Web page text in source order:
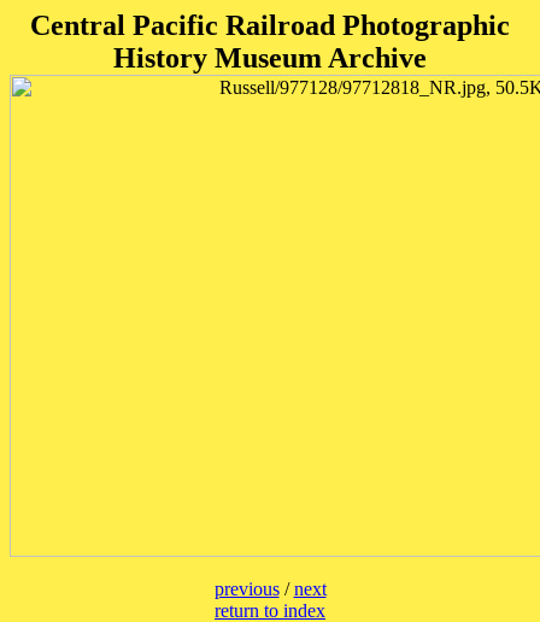
Central Pacific Railroad Photographic
History Museum Archive
previous/next
return to index